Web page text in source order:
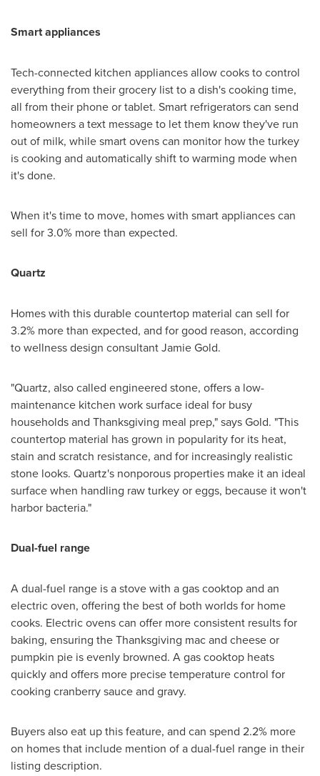
Smart appliances
Tech-connected kitchen appliances allow cooks to control
everything from their grocery list to a dish's cooking time,
all from their phone or tablet. Smart refrigerators can send
homeowners a text message to let them know they've run
out of milk, while smart ovens can monitor how the turkey
is cooking and automatically shift to warming mode when
it's done.
When it's time to move, homes with smart appliances can
sell for 3.0% more than expected.
Quartz
Homes with this durable countertop material can sell for
3.2% more than expected, and for good reason, according
to wellness design consultantJamie Gold.
"Quartz, also called engineered stone, offers a low-
maintenance kitchen work surface ideal for busy
households and Thanksgiving meal prep," says Gold. "This
countertop material has grown in popularity for its heat,
stain and scratch resistance, and for increasingly realistic
stone looks. Quartz's nonporous properties make it an ideal
surface when handling raw turkey or eggs, because it won't
harbor bacteria."
Dual-fuel range
A dual-fuel range is a stove with a gas cooktop and an
electric oven, offering the best of both worlds for home
cooks. Electric ovens can offer more consistent results for
baking, ensuring the Thanksgiving mac and cheese or
pumpkin pie is evenly browned. A gas cooktop heats
quickly and offers more precise temperature control for
cooking cranberry sauce and gravy.
Buyers also eat up this feature, and can spend 2.2% more
on homes that include mention of a dual-fuel range in their
listing description.